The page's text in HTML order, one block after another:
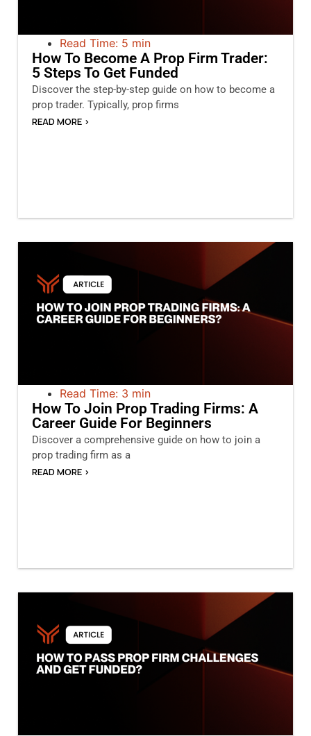
Read Time: 5 min
How To Become A Prop Firm Trader:
5 Steps To Get Funded
Discover the step-by-step guide on how to become a
prop trader. Typically, prop firms
READ MORE >
Read Time: 3 min
How To Join Prop Trading Firms: A
Career Guide For Beginners
Discover a comprehensive guide on how to join a
prop trading firm as a
READ MORE >